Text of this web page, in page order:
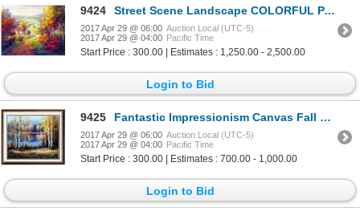
9424 Street Scene Landscape COLORFUL PAINTING Hand Framed SALE Museum Quality Painting Impressionism Art
2017 Apr 29 @ 06:00 Auction Local (UTC-5)
2017 Apr 29 @ 04:00 Pacific Time
Start Price : 300.00 | Estimates : 1,250.00 - 2,500.00
Login to Bid
9425 Fantastic Impressionism Canvas Fall Reflections Colorful Original Signed Art
2017 Apr 29 @ 06:00 Auction Local (UTC-5)
2017 Apr 29 @ 04:00 Pacific Time
Start Price : 300.00 | Estimates : 700.00 - 1,000.00
Login to Bid